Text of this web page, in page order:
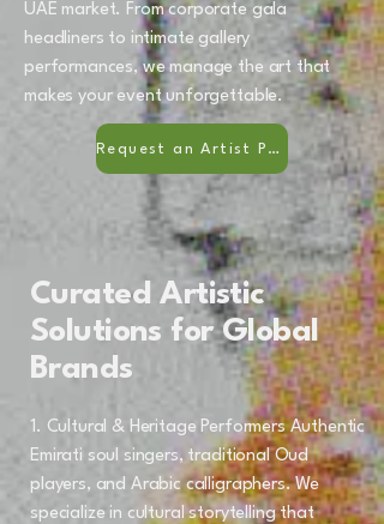
UAE market. From corporate gala
headliners to intimate gallery
performances, we manage the art that
makes your event unforgettable.
Request an Artist Portfolio
Curated Artistic
Solutions for Global
Brands
1. Cultural & Heritage Performers Authentic
Emirati soul singers, traditional Oud
players, and Arabic calligraphers. We
specialize in cultural storytelling that